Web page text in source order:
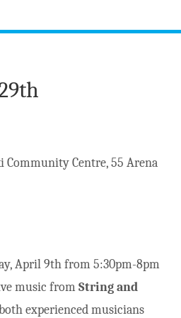
Community Centre, 55 Arena
April 9th from 5:30pm-8pm
music fromString and
experienced musicians